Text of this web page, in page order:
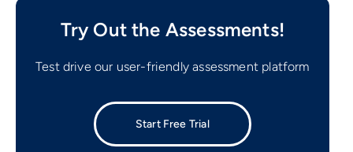
Try Out the Assessments!
Test drive our user-friendly assessment platform
Start Free Trial